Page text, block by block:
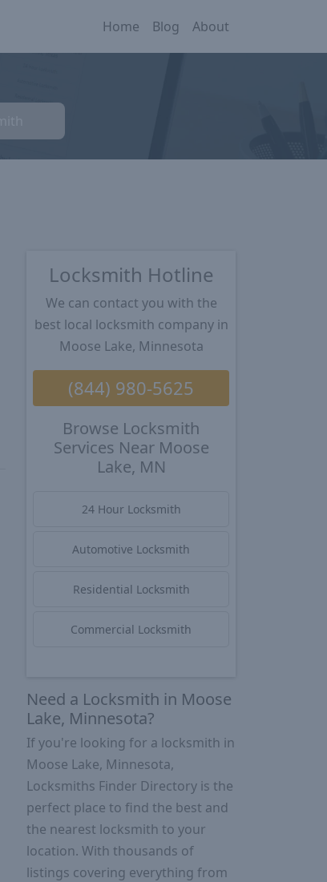
Home Blog About
Locksmith Hotline
We can contact you with the
best local locksmith company in
Moose Lake, Minnesota
(844) 980-5625
Browse Locksmith
Services Near Moose
Lake, MN
24 Hour Locksmith
Automotive Locksmith
Residential Locksmith
Commercial Locksmith
Need a Locksmith in Moose
Lake, Minnesota?
If you're looking for a locksmith in
Moose Lake, Minnesota,
Locksmiths Finder Directory is the
perfect place to find the best and
the nearest locksmith to your
location. With thousands of
listings covering everything from